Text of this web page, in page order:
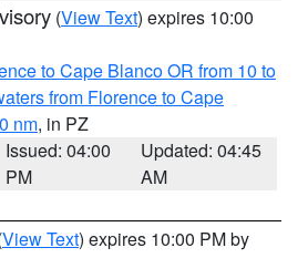
(View Text) expires 10:00
to Cape Blanco OR from 10 to
from Florence to Cape
nm, in PZ
Issued: 04:00
PM
Updated: 04:45
AM
View Text) expires 10:00 PM by